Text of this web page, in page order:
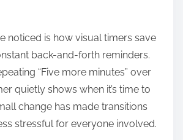
noticed is how visual timers save
back-and-forth reminders.
“Five more minutes” over
quietly shows when it’s time to
change has made transitions
stressful for everyone involved.